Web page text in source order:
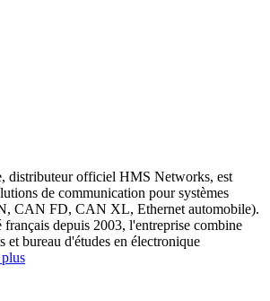
distributeur officiel HMS Networks, est
de communication pour systèmes
CAN FD, CAN XL, Ethernet automobile).
français depuis 2003, l'entreprise combine
et bureau d'études en électronique